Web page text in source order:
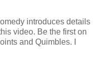
introduces details
video. Be the first on
and Quimbles. I